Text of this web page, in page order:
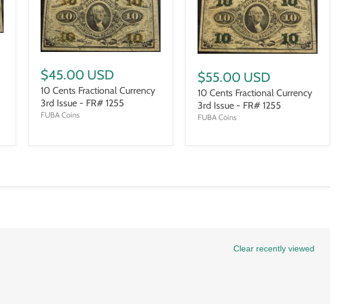
$45.00 USD
10 Cents Fractional Currency
3rd Issue - FR# 1255
FUBA Coins
$55.00 USD
10 Cents Fractional Currency
3rd Issue - FR# 1255
FUBA Coins
Clear recently viewed